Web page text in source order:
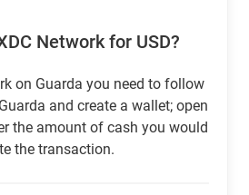
Network for USD?
on Guarda you need to follow
and create a wallet; open
the amount of cash you would
the transaction.